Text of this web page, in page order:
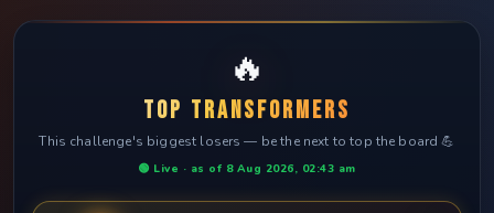
🔥
TOP TRANSFORMERS
This challenge's biggest losers — be the next to top the board 💪
🟢 Live · as of 8 Aug 2026, 02:43 am